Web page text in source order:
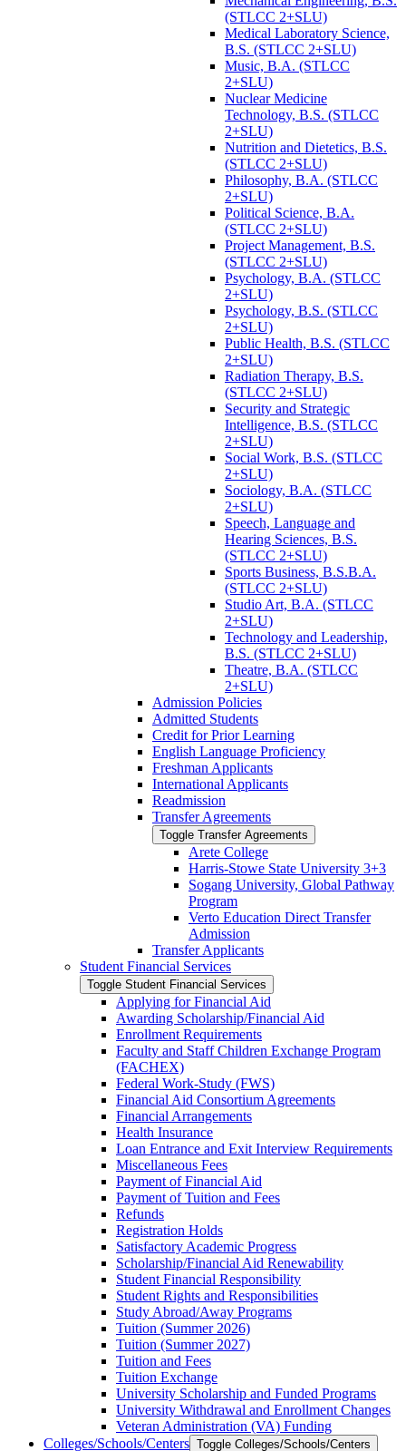
(STLCC 2+SLU)
Medical Laboratory Science,
B.S. (STLCC 2+SLU)
Music, B.A. (STLCC
2+SLU)
Nuclear Medicine
Technology, B.S. (STLCC
2+SLU)
Nutrition and Dietetics, B.S.
(STLCC 2+SLU)
Philosophy, B.A. (STLCC
2+SLU)
Political Science, B.A.
(STLCC 2+SLU)
Project Management, B.S.
(STLCC 2+SLU)
Psychology, B.A. (STLCC
2+SLU)
Psychology, B.S. (STLCC
2+SLU)
Public Health, B.S. (STLCC
2+SLU)
Radiation Therapy, B.S.
(STLCC 2+SLU)
Security and Strategic
Intelligence, B.S. (STLCC
2+SLU)
Social Work, B.S. (STLCC
2+SLU)
Sociology, B.A. (STLCC
2+SLU)
Speech, Language and
Hearing Sciences, B.S.
(STLCC 2+SLU)
Sports Business, B.S.B.A.
(STLCC 2+SLU)
Studio Art, B.A. (STLCC
2+SLU)
Technology and Leadership,
B.S. (STLCC 2+SLU)
Theatre, B.A. (STLCC
2+SLU)
Admission Policies
Admitted Students
Credit for Prior Learning
English Language Proficiency
Freshman Applicants
International Applicants
Readmission
Transfer Agreements
Toggle Transfer Agreements
Arete College
Harris-​Stowe State University 3+3
Sogang University, Global Pathway
Program
Verto Education Direct Transfer
Admission
Transfer Applicants
Student Financial Services
Toggle Student Financial Services
Applying for Financial Aid
Awarding Scholarship/​Financial Aid
Enrollment Requirements
Faculty and Staff Children Exchange Program
(FACHEX)
Federal Work-​Study (FWS)
Financial Aid Consortium Agreements
Financial Arrangements
Health Insurance
Loan Entrance and Exit Interview Requirements
Miscellaneous Fees
Payment of Financial Aid
Payment of Tuition and Fees
Refunds
Registration Holds
Satisfactory Academic Progress
Scholarship/​Financial Aid Renewability
Student Financial Responsibility
Student Rights and Responsibilities
Study Abroad/​Away Programs
Tuition (Summer 2026)
Tuition (Summer 2027)
Tuition and Fees
Tuition Exchange
University Scholarship and Funded Programs
University Withdrawal and Enrollment Changes
Veteran Administration (VA) Funding
Colleges/​Schools/​Centers Toggle Colleges/​Schools/​Centers